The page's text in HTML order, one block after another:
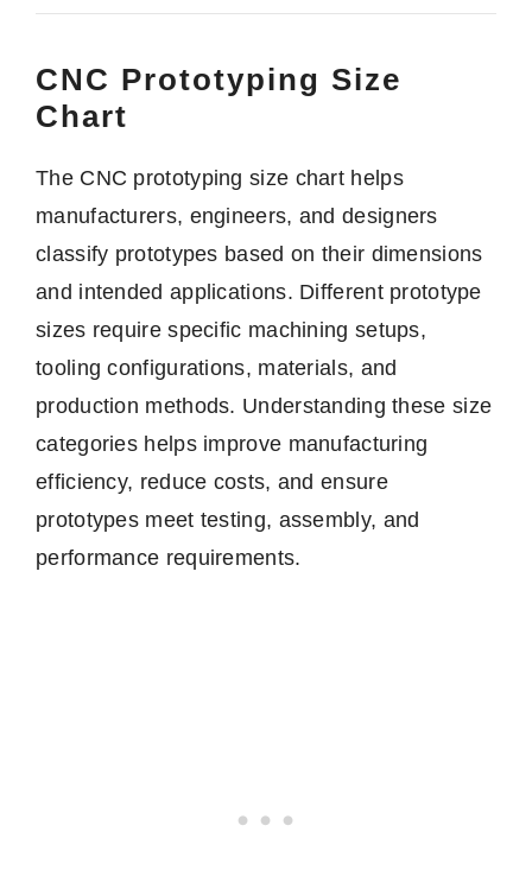
CNC Prototyping Size
Chart
The CNC prototyping size chart helps
manufacturers, engineers, and designers
classify prototypes based on their dimensions
and intended applications. Different prototype
sizes require specific machining setups,
tooling configurations, materials, and
production methods. Understanding these size
categories helps improve manufacturing
efficiency, reduce costs, and ensure
prototypes meet testing, assembly, and
performance requirements.